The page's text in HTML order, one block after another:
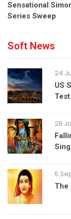
Sensational
Series Sweep
Soft News
24
US
28
5
The